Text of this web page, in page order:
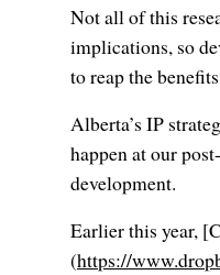
Not all of this
implications, so
to reap the
Alberta’s IP
happen at our
development.
Earlier this year,
(https://